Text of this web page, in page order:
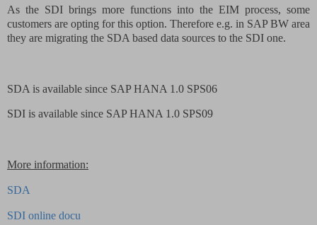
As the SDI brings more functions into the EIM process, some
customers are opting for this option. Therefore e.g. in SAP BW area
they are migrating the SDA based data sources to the SDI one.
SDA is available since SAP HANA 1.0 SPS06
SDI is available since SAP HANA 1.0 SPS09
More information:
SDA
SDI online docu